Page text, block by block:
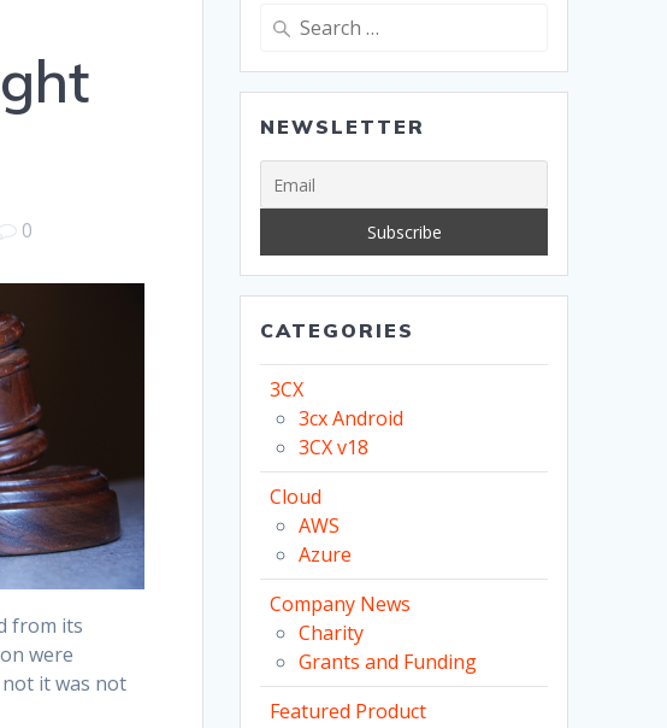
0
from its
were
it was not
Search
NEWSLETTER
CATEGORIES
3CX
3cx Android
3CX v18
Cloud
AWS
Azure
Company News
Charity
Grants and Funding
Featured Product